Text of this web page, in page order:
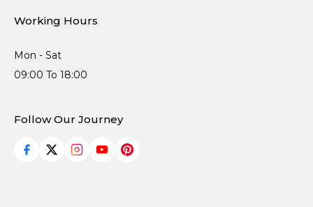
Working Hours
Mon - Sat
09:00 To 18:00
Follow Our Journey